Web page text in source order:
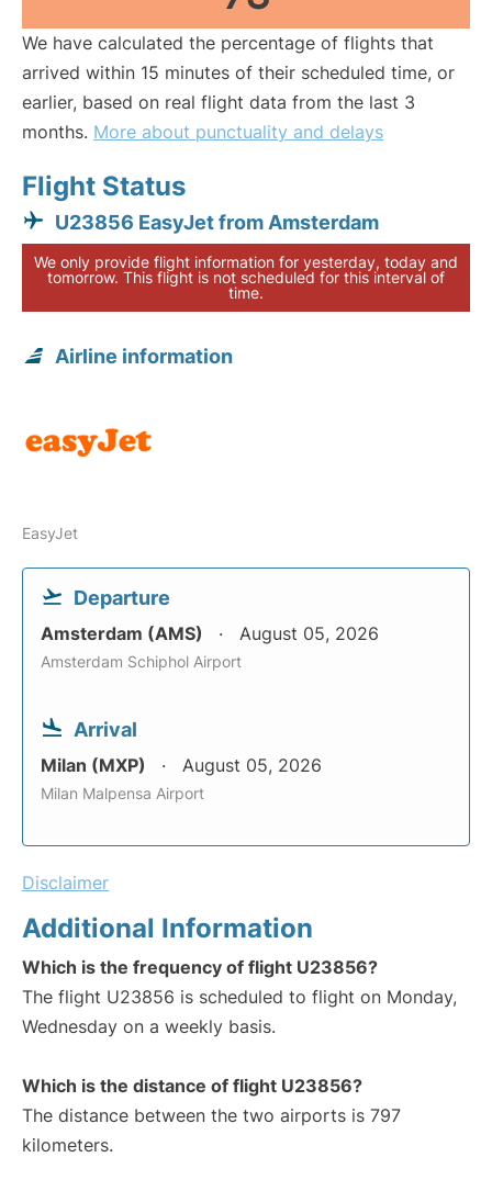
We have calculated the percentage of flights that
arrived within 15 minutes of their scheduled time, or
earlier, based on real flight data from the last 3
months. More about punctuality and delays
Flight Status
U23856 EasyJet from Amsterdam
We only provide flight information for yesterday, today and
tomorrow. This flight is not scheduled for this interval of
time.
Airline information
EasyJet
Departure
Amsterdam (AMS) August 05, 2026
Amsterdam Schiphol Airport
Arrival
Milan (MXP) August 05, 2026
Milan Malpensa Airport
Disclaimer
Additional Information
Which is the frequency of flight U23856?
The flight U23856 is scheduled to flight on Monday,
Wednesday on a weekly basis.
Which is the distance of flight U23856?
The distance between the two airports is 797
kilometers.